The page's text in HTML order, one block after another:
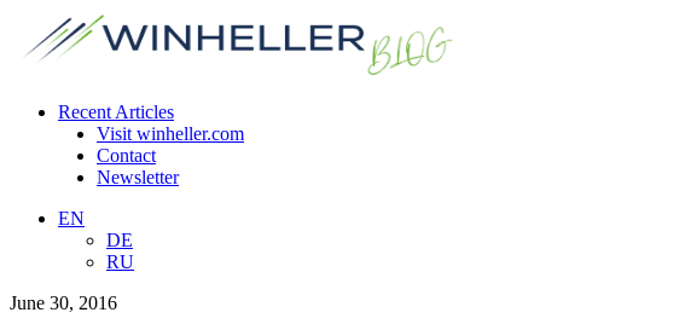
Recent Articles
Visit winheller.com
Contact
Newsletter
EN
DE
RU
June 30, 2016